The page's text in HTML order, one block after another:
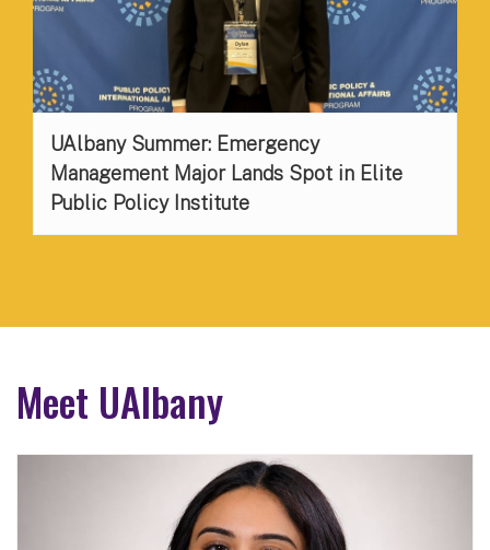
UAlbany Summer: Emergency
Management Major Lands Spot in Elite
Public Policy Institute
Meet UAlbany